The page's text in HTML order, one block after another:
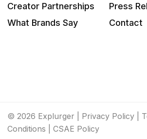
Creator Partnerships
What Brands Say
Press
Contact
© 2026 Explurger | Privacy Policy
Conditions
CSAE Policy